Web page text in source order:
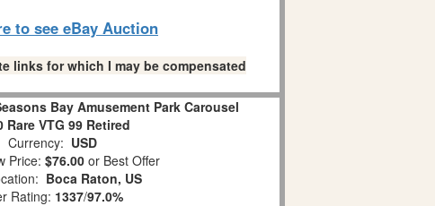
to see eBay Auction
links for which I may be compensated
Bay Amusement Park Carousel
Rare VTG 99 Retired
Currency: USD
Price: $76.00 or Best Offer
Boca Raton, US
Rating: 1337/97.0%